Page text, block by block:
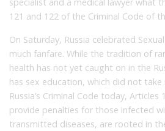
121 and 122 of the Criminal Code of
On Saturday, Russia celebrated
much fanfare. While the tradition of
health has not yet caught on in the
has sex education, which did not
Russia’s Criminal Code today, Articles
provide penalties for those infected
transmitted diseases, are rooted in